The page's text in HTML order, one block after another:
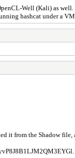
Well (Kali) as
hashcat under a VM.
from the Shadow